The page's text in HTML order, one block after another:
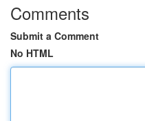
Comments
Submit a Comment
No HTML